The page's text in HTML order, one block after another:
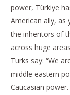
power, Türkiye
American ally,
the inheritors of
across huge
Turks say: “We
middle eastern
Caucasian